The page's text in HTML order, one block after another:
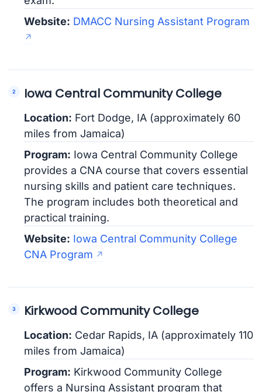
Website: DMACC Nursing Assistant Program
Iowa Central Community College
Location: Fort Dodge, IA (approximately 60
miles from Jamaica)
Program: Iowa Central Community College
provides a CNA course that covers essential
nursing skills and patient care techniques.
The program includes both theoretical and
practical training.
Website: Iowa Central Community College
CNA Program
Kirkwood Community College
Location: Cedar Rapids, IA (approximately 110
miles from Jamaica)
Program: Kirkwood Community College
offers a Nursing Assistant program that